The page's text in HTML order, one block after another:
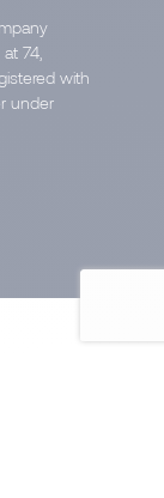
74,
with
under